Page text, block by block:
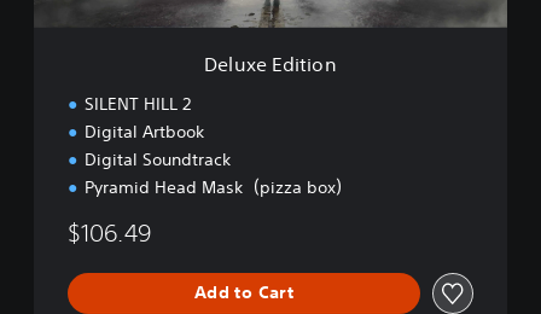
o
Deluxe Edition
SILENT HILL 2
Digital Artbook
Digital Soundtrack
Pyramid Head Mask（pizza box）
$106.49
Add to Cart